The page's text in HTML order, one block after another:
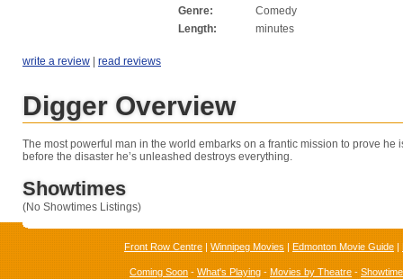
Genre:
Comedy
Length:
minutes
write a review | read reviews
Digger Overview
The most powerful man in the world embarks on a frantic mission to prove he
before the disaster he’s unleashed destroys everything.
Showtimes
(No Showtimes Listings)
Front Row Centre | Winnipeg Movies | Edmonton Movie Guide |
Coming Soon - What's Playing - Movies by Theatre -